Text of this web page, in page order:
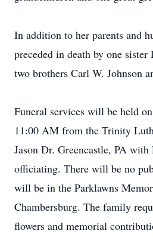
In addition to her parents and
preceded in death by one
two brothers Carl W. Johnson
Funeral services will be held
11:00 AM from the Trinity
Jason Dr. Greencastle, PA
officiating. There will be no
will be in the Parklawns
Chambersburg. The family
flowers and memorial